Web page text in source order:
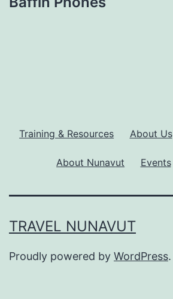
Training & Resources About Us
About Nunavut Events
TRAVEL NUNAVUT
Proudly powered by WordPress.